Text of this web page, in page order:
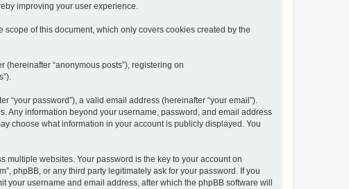
improving your user experience.
of this document, which only covers cookies created by the
“anonymous posts”), registering on
“your password”), a valid email address (hereinafter “your email”).
Any information beyond your username, password, and email address
choose what information in your account is publicly displayed. You
multiple websites. Your password is the key to your account on
phpBB, or any third party legitimately ask for your password. If you
your username and email address, after which the phpBB software will